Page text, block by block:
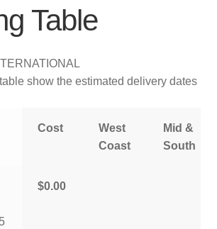
Table
show the estimated delivery dates
Cost
West
Coast
Mid &
South
$0.00